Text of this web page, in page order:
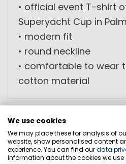
• official event T-shirt
Superyacht Cup in
• modern fit
• round neckline
• comfortable to wear
cotton material
PRODUCT
We use cookies
We may place these for analysis of
website, show personalised content
experience. You can find ourdata
information about the cookies we use